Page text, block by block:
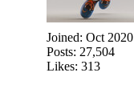
Joined: Oct 2020
Posts: 27,504
Likes: 313